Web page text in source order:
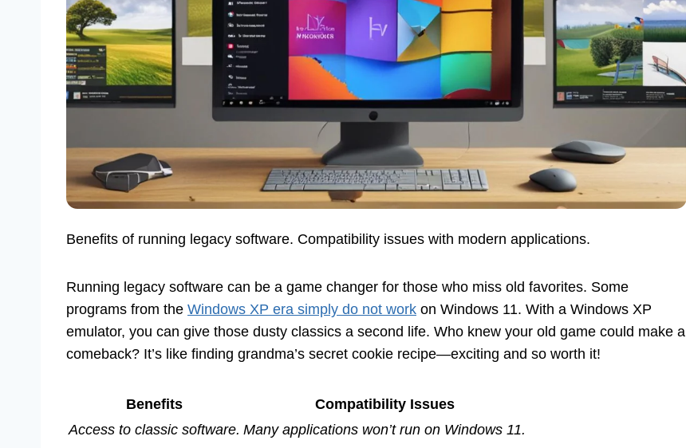
Benefits of running legacy software. Compatibility issues with modern applications.
Running legacy software can be a game changer for those who miss old favorites. Some
programs from the Windows XP era simply do not work on Windows 11. With a Windows XP
emulator, you can give those dusty classics a second life. Who knew your old game could make a
comeback? It’s like finding grandma’s secret cookie recipe—exciting and so worth it!
Benefits
Compatibility Issues
Access to classic software. Many applications won’t run on Windows 11.